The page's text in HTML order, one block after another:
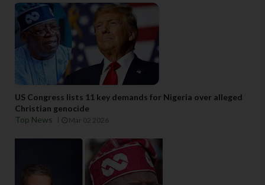
US Congress lists 11 key demands for Nigeria over alleged
Christian genocide
Top News
Mar 02 2026